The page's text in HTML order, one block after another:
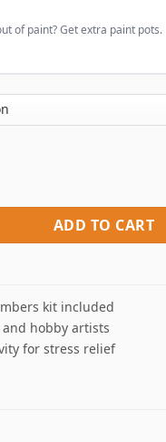
of paint? Get extra paint pots.
By Numbers quantity
ADD TO CART
kit included
hobby artists
for stress relief